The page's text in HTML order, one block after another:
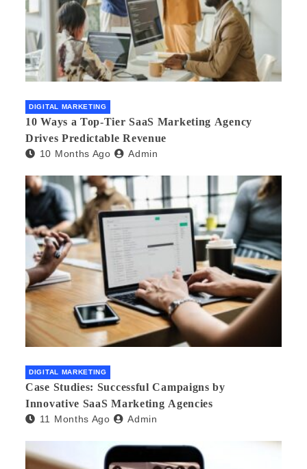
DIGITAL MARKETING
10 Ways a Top-Tier SaaS Marketing Agency
Drives Predictable Revenue
10 Months Ago Admin
DIGITAL MARKETING
Case Studies: Successful Campaigns by
Innovative SaaS Marketing Agencies
11 Months Ago Admin